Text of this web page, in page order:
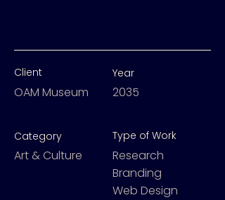
Client
OAM Museum
Year
2035
Category
Art & Culture
Type of Work
Research
Branding
Web Design